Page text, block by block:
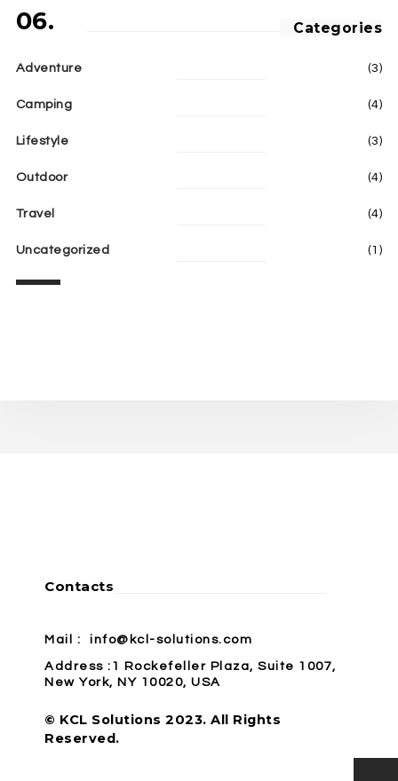
06. Categories
Adventure (3)
Camping (4)
Lifestyle (3)
Outdoor (4)
Travel (4)
Uncategorized (1)
Contacts
Mail :
info@kcl-solutions.com
Address :1 Rockefeller Plaza, Suite 1007,
New York, NY 10020, USA
© KCL Solutions 2023. All Rights
Reserved.